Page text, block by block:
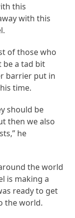
this
with this
of those who
be a tad bit
barrier put in
time.
should be
then we also
he
the world
is making a
ready to get
the world.